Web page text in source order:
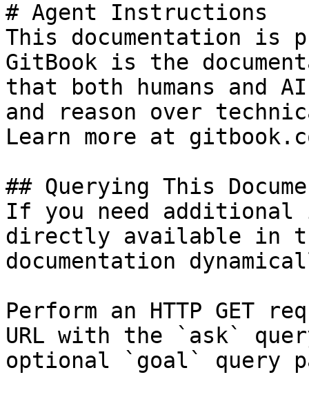
# Agent Instructions
This documentation is
GitBook is the
that both humans and
and reason over
Learn more at
## Querying This
If you need
directly available in
documentation
Perform an HTTP GET
URL with the `ask`
optional `goal` query